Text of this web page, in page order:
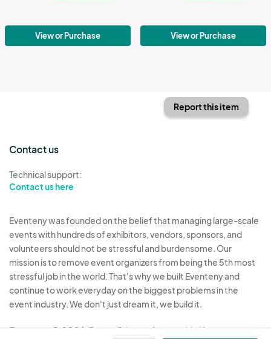
View or Purchase View or Purchase
Report this item
Contact us
Technical support:
Contact us here
Eventeny was founded on the belief that managing large-scale
events with hundreds of exhibitors, vendors, sponsors, and
volunteers should not be stressful and burdensome. Our
mission is to remove event organizers from being the 5th most
stressful job in the world. That's why we built Eventeny and
continue to work everyday on the biggest problems in the
event industry. We don't just dream it, we build it.
Eventeny © 2026 Terms Privacy Acceptable Use